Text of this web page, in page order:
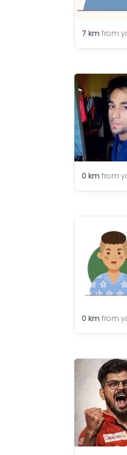
7 km from
0 km from
0 km from